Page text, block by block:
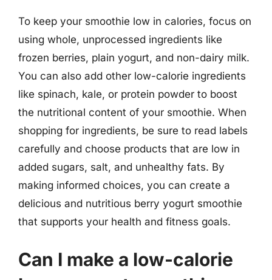
To keep your smoothie low in calories, focus on
using whole, unprocessed ingredients like
frozen berries, plain yogurt, and non-dairy milk.
You can also add other low-calorie ingredients
like spinach, kale, or protein powder to boost
the nutritional content of your smoothie. When
shopping for ingredients, be sure to read labels
carefully and choose products that are low in
added sugars, salt, and unhealthy fats. By
making informed choices, you can create a
delicious and nutritious berry yogurt smoothie
that supports your health and fitness goals.
Can I make a low-calorie